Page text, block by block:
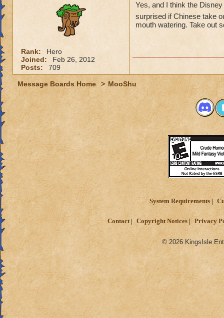
Rank:
Hero
Joined:
Feb 26, 2012
Posts:
709
Yes, and I think the
surprised if Chinese take
mouth watering. Take out
Message Boards Home > MooShu
System Requirements
Contact Copyright Notices Privacy
© 2026 KingsIsle